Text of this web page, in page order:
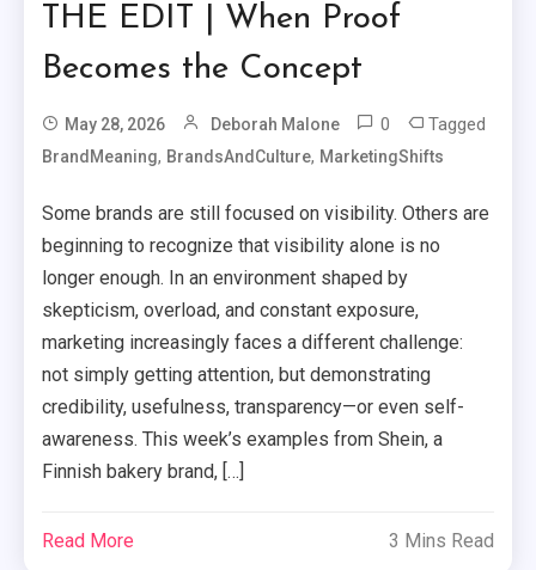
THE EDIT | When Proof
Becomes the Concept
May 28, 2026 Deborah Malone 0 Tagged
BrandMeaning, BrandsAndCulture, MarketingShifts
Some brands are still focused on visibility. Others are
beginning to recognize that visibility alone is no
longer enough. In an environment shaped by
skepticism, overload, and constant exposure,
marketing increasingly faces a different challenge:
not simply getting attention, but demonstrating
credibility, usefulness, transparency—or even self-
awareness. This week’s examples from Shein, a
Finnish bakery brand, […]
Read More 3 Mins Read